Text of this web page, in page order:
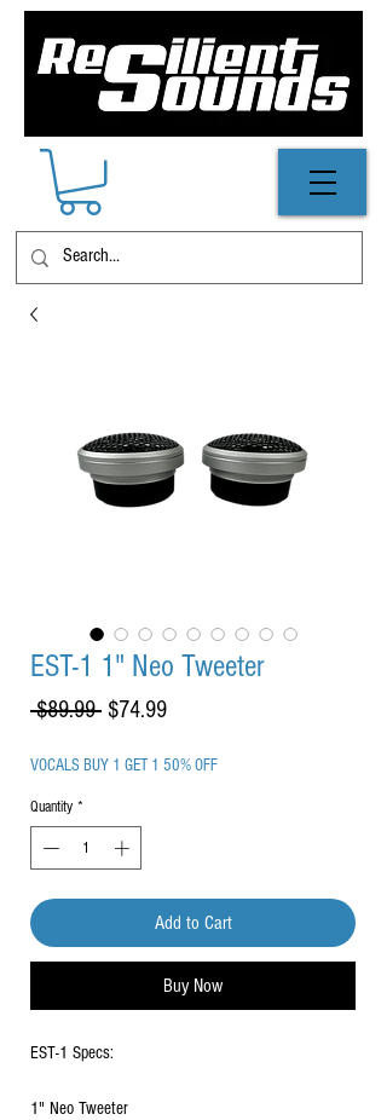
EST-1 1" Neo Tweeter
$89.99 Regular
$74.99Sale
VOCALS BUY 1 GET 1 50% OFF
Quantity *
Add to Cart
Buy Now
EST-1 Specs:
1" Neo Tweeter